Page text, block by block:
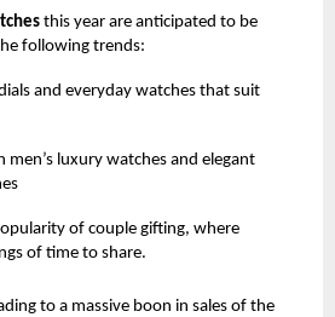
this year are anticipated to be
following trends:
and everyday watches that suit
men’s luxury watches and elegant
of couple gifting, where
of time to share.
to a massive boon in sales of the